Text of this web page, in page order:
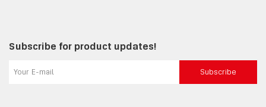
Subscribe for product updates!
Subscribe